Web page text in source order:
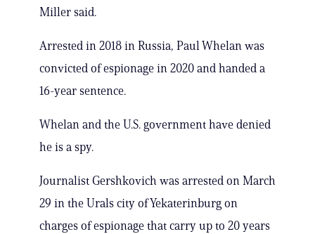
Miller said.
Arrested in 2018 in Russia, Paul Whelan was
convicted of espionage in 2020 and handed a
16-year sentence.
Whelan and the U.S. government have denied
he is a spy.
Journalist Gershkovich was arrested on March
29 in the Urals city of Yekaterinburg on
charges of espionage that carry up to 20 years